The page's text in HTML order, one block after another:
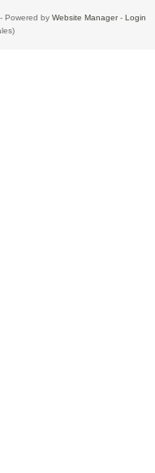
Powered by Website Manager- Login